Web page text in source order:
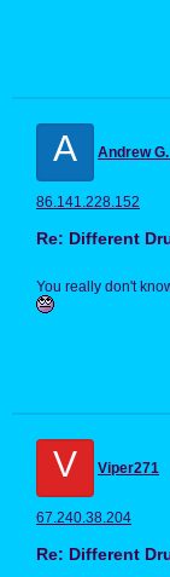
A Andrew
86.141.228.152
Re: Different
You really don't
V Viper271
67.240.38.204
Re: Different